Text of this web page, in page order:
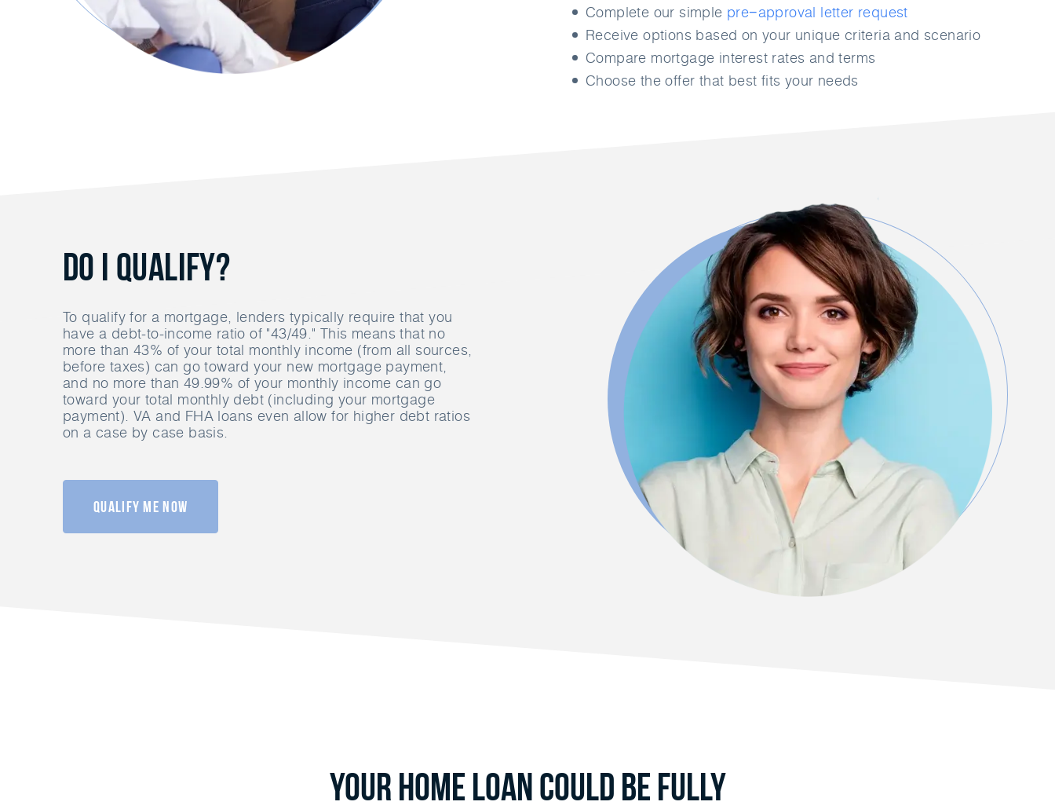
Complete our simple pre−approval letter request
Receive options based on your unique criteria and scenario
Compare mortgage interest rates and terms
Choose the offer that best fits your needs
Do I Qualify?
To qualify for a mortgage, lenders typically require that you
have a debt-to-income ratio of "43/49." This means that no
more than 43% of your total monthly income (from all sources,
before taxes) can go toward your new mortgage payment,
and no more than 49.99% of your monthly income can go
toward your total monthly debt (including your mortgage
payment). VA and FHA loans even allow for higher debt ratios
on a case by case basis.
Qualify Me Now
Your Home Loan Could Be Fully